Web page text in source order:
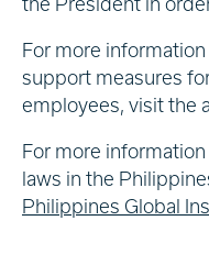
For more
support measures
employees, visit the
For more
laws in the
Philippines Global